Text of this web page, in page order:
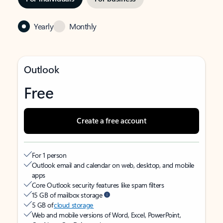
Yearly Monthly
Outlook
Free
Create a free account
For 1 person
Outlook email and calendar on web, desktop, and mobile
apps
Core Outlook security features like spam filters
15 GB of mailbox storage
5 GB ofcloud storage
Web and mobile versions of Word, Excel, PowerPoint,